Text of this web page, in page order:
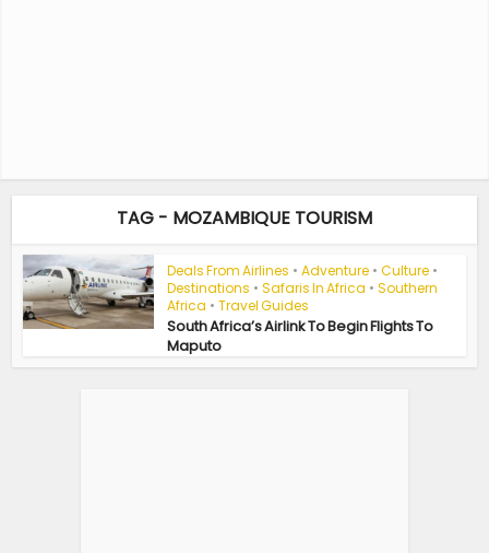
TAG - MOZAMBIQUE TOURISM
Deals From Airlines • Adventure • Culture •
Destinations • Safaris In Africa • Southern
Africa • Travel Guides
South Africa’s Airlink To Begin Flights To
Maputo